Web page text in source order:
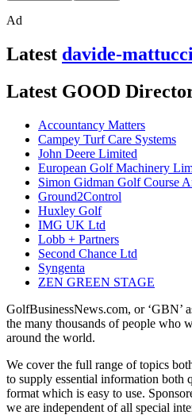
Ad
Latest davide-mattucci
Latest GOOD
Accountancy Matters
Campey Turf Care Systems
John Deere Limited
European Golf Machinery
Simon Gidman Golf Course
Ground2Control
Huxley Golf
IMG UK Ltd
Lobb + Partners
Second Chance Ltd
Syngenta
ZEN GREEN STAGE
GolfBusinessNews.com, or ‘GBN’
the many thousands of people who
around the world.
We cover the full range of topics
to supply essential information both
format which is easy to use.
we are independent of all special